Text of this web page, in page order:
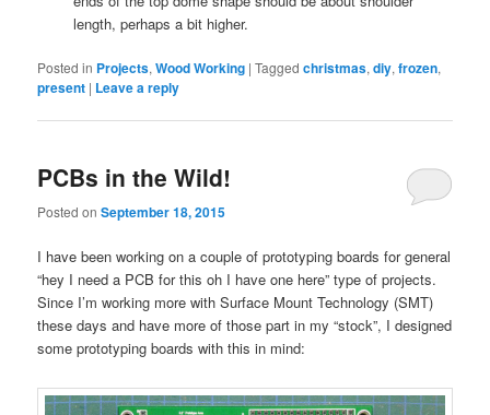
length, perhaps a bit higher.
Posted in Projects,Wood Working |Tagged christmas,diy,frozen,
present | Leave a reply
PCBs in the Wild!
Posted onSeptember 18, 2015
I have been working on a couple of prototyping boards for general
“hey I need a PCB for this oh I have one here” type of projects.
Since I’m working more with Surface Mount Technology (SMT)
these days and have more of those part in my “stock”, I designed
some prototyping boards with this in mind: